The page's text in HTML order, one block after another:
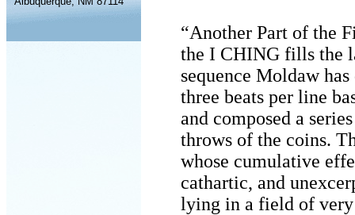
“Another Part of the
the I CHING fills the
sequence Moldaw
three beats per line
and composed a
throws of the coins.
whose cumulative
cathartic, and
lying in a field of very